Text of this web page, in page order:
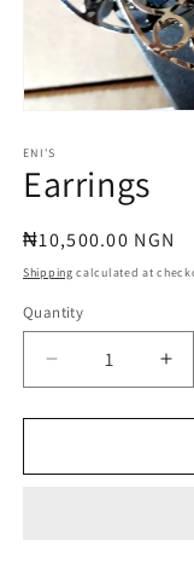
1
in
modal
ENI'S
Earrings
Regular
price
₦10,500.00 NGN
Shipping calculated at
Quantity
Quantity
Decrease
quantity
for
for